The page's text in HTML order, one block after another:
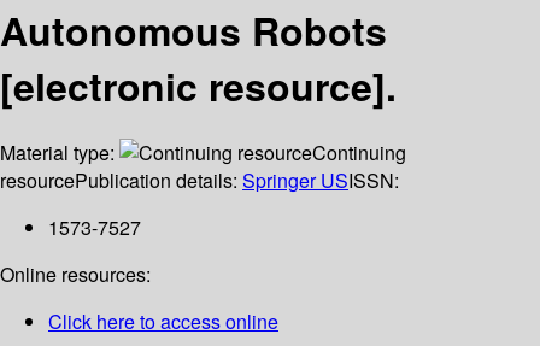
Autonomous Robots
[electronic resource].
Material type:
Continuing
resourcePublication details: Springer USISSN:
1573-7527
Online resources:
Click here to access online